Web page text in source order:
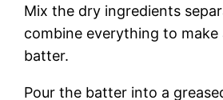
Mix the dry ingredients
combine everything to make
batter.
Pour the batter into a